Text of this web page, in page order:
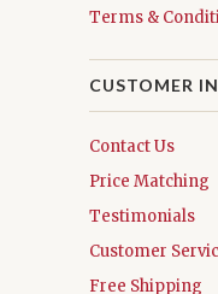
Terms &
CUSTOMER
Contact Us
Price Matching
Testimonials
Customer
Free Shipping